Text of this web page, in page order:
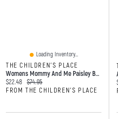
Loading Inventory...
THE CHILDREN'S PLACE
Womens Mommy And Me Paisley Border Dress
Current price:
$22.48 Original price:
$74.95
FROM THE CHILDREN'S PLACE